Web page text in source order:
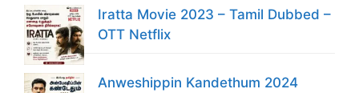
Iratta Movie 2023 – Tamil Dubbed –
OTT Netflix
Anweshippin Kandethum 2024